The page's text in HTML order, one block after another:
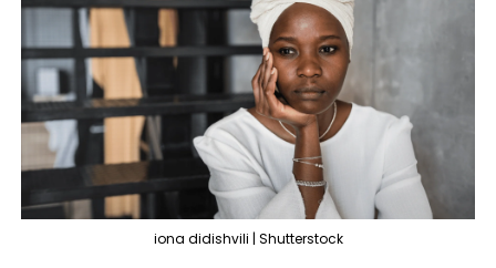
iona didishvili | Shutterstock